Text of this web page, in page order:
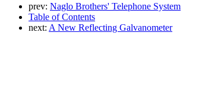
prev: Naglo Brothers' Telephone System
Table of Contents
next: A New Reflecting Galvanometer